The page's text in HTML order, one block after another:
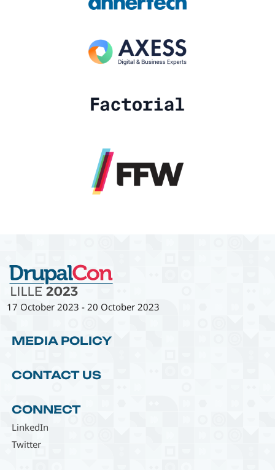
17 October 2023 -20 October 2023
MEDIA POLICY
CONTACT US
CONNECT
LinkedIn
Twitter